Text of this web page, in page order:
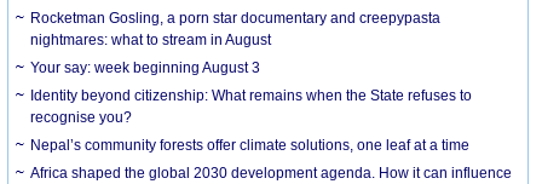
Rocketman Gosling, a porn star documentary and creepypasta
nightmares: what to stream in August
Your say: week beginning August 3
Identity beyond citizenship: What remains when the State refuses to
recognise you?
Nepal’s community forests offer climate solutions, one leaf at a time
Africa shaped the global 2030 development agenda. How it can influence